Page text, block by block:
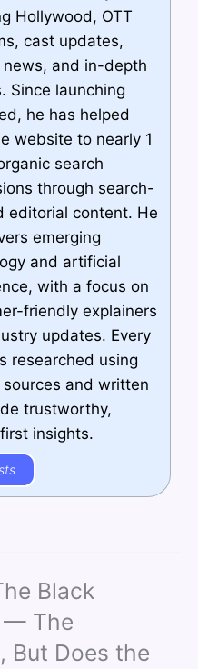
Hollywood, OTT
cast updates,
news, and in-depth
Since launching
he has helped
website to nearly 1
search
through search-
editorial content. He
emerging
and artificial
with a focus on
friendly explainers
updates. Every
researched using
sources and written
trustworthy,
insights.
Black
— The
But Does the